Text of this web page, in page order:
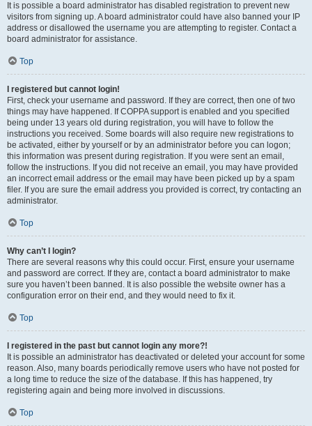
It is possible a board administrator has disabled registration to prevent new
visitors from signing up. A board administrator could have also banned your IP
address or disallowed the username you are attempting to register. Contact a
board administrator for assistance.
Top
I registered but cannot login!
First, check your username and password. If they are correct, then one of two
things may have happened. If COPPA support is enabled and you specified
being under 13 years old during registration, you will have to follow the
instructions you received. Some boards will also require new registrations to
be activated, either by yourself or by an administrator before you can logon;
this information was present during registration. If you were sent an email,
follow the instructions. If you did not receive an email, you may have provided
an incorrect email address or the email may have been picked up by a spam
filer. If you are sure the email address you provided is correct, try contacting an
administrator.
Top
Why can’t I login?
There are several reasons why this could occur. First, ensure your username
and password are correct. If they are, contact a board administrator to make
sure you haven’t been banned. It is also possible the website owner has a
configuration error on their end, and they would need to fix it.
Top
I registered in the past but cannot login any more?!
It is possible an administrator has deactivated or deleted your account for some
reason. Also, many boards periodically remove users who have not posted for
a long time to reduce the size of the database. If this has happened, try
registering again and being more involved in discussions.
Top